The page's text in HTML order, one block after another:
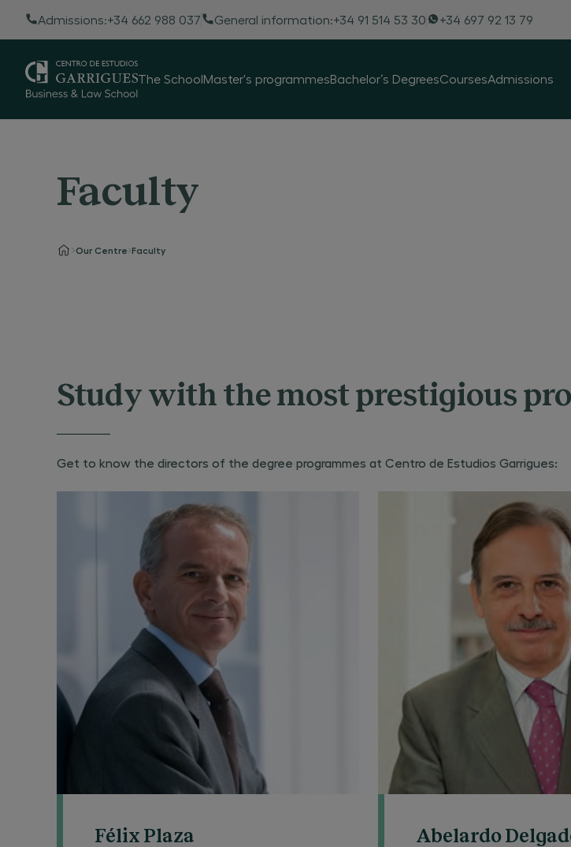
Admissions:+34 662 988 037 General information:+34 91 514 53 30 +34 697 92 13 79
The SchoolMaster's programmesBachelor’s DegreesCoursesAdmissions
Faculty
Our Centre Faculty
Study with the most prestigious
Get to know the directors of the degree programmes at Centro de Estudios Garrigues:
Félix Plaza Abelardo